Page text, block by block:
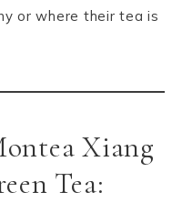
or where their tea is
Xiang
Tea: